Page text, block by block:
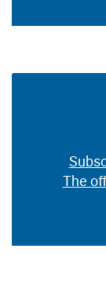
The